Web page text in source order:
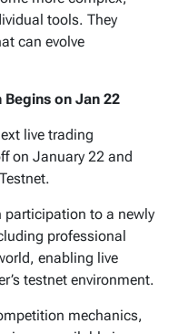
tools. They
can evolve
on Jan 22
live trading
on January 22 and
participation to a newly
professional
enabling live
testnet environment.
mechanics,